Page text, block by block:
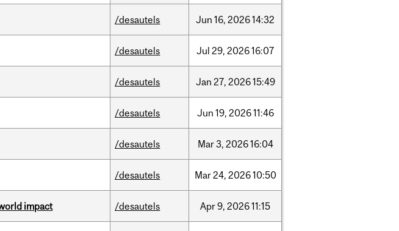
/desautels Jun 16, 202614:32
/desautels Jul 29, 202616:07
/desautels Jan 27, 202615:49
/desautels Jun 19, 202611:46
/desautels Mar3, 202616:04
/desautels Mar24, 202610:50
impact /desautels Apr9, 202611:15